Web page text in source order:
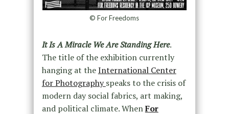
© For Freedoms
It Is A Miracle We Are Standing Here.
The title of the exhibition currently
hanging at theInternational Center
for Photographyspeaks to the crisis of
modern day social fabrics, art making,
and political climate. WhenFor